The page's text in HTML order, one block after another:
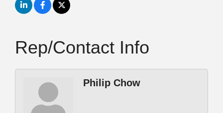
Rep/Contact Info
Philip Chow